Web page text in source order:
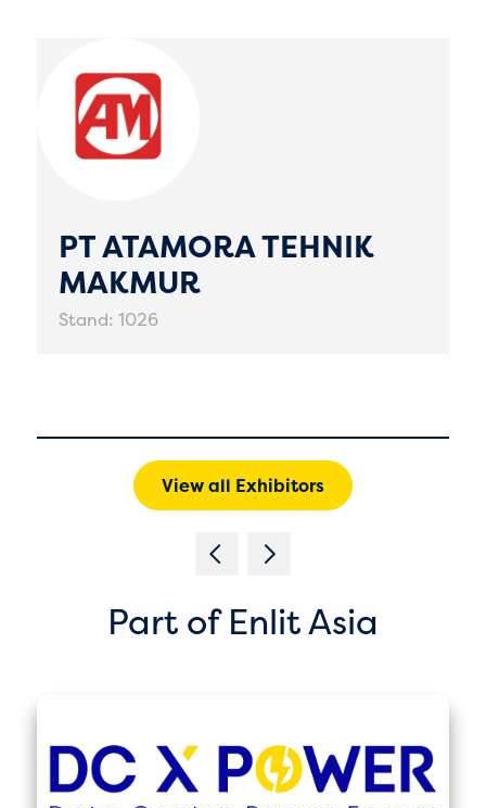
PT ATAMORA TEHNIK
MAKMUR
Stand: 1026
View all Exhibitors
Part of Enlit Asia